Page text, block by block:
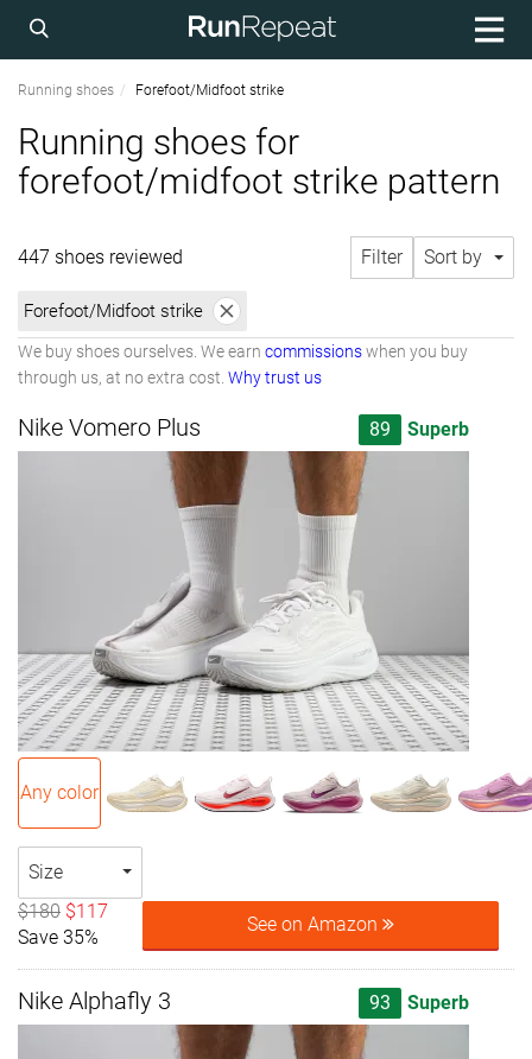
Running shoes Forefoot/Midfoot strike
Running shoes for
forefoot/midfoot strike pattern
447 shoes reviewed Filter Sort by
Forefoot/Midfoot strike
We buy shoes ourselves. We earn commissionswhen you buy
through us, at no extra cost. Why trust us
Nike Vomero Plus 89 Superb
Any color
Size
$180 $117
Save 35%
See on Amazon
Nike Alphafly 3 93 Superb